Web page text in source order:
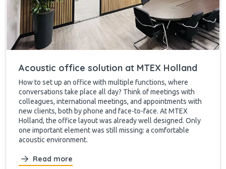
Acoustic office solution at MTEX Holland
How to set up an office with multiple functions, where
conversations take place all day? Think of meetings with
colleagues, international meetings, and appointments with
new clients, both by phone and face-to-face. At MTEX
Holland, the office layout was already well designed. Only
one important element was still missing: a comfortable
acoustic environment.
Read more